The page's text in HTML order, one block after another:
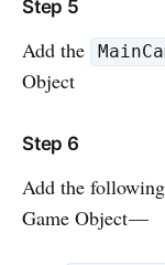
Step 5
Add the
Object
Step 6
Add the
Game Object —